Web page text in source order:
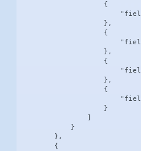
                    {
                    },
                    {
                    },
                    {
                    },
                    {
                    }
            }
        },
        {